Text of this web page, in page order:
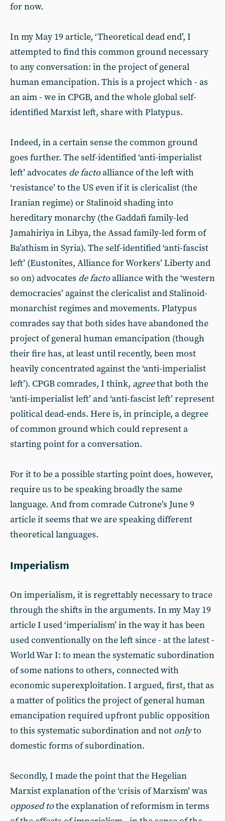
for now.
In my May 19 article, ‘Theoretical dead end’, I
attempted to find this common ground necessary
to any conversation: in the project of general
human emancipation. This is a project which - as
an aim - we in CPGB, and the whole global self-
identified Marxist left, share with Platypus.
Indeed, in a certain sense the common ground
goes further. The self-identified ‘anti-imperialist
left’ advocates de factoalliance of the left with
‘resistance’ to the US even if it is clericalist (the
Iranian regime) or Stalinoid shading into
hereditary monarchy (the Gaddafi family-led
Jamahiriya in Libya, the Assad family-led form of
Ba’athism in Syria). The self-identified ‘anti-fascist
left’ (Eustonites, Alliance for Workers’ Liberty and
so on) advocates de factoalliance with the ‘western
democracies’ against the clericalist and Stalinoid-
monarchist regimes and movements. Platypus
comrades say that both sides have abandoned the
project of general human emancipation (though
their fire has, at least until recently, been most
heavily concentrated against the ‘anti-imperialist
left’). CPGB comrades, I think, agreethat both the
‘anti-imperialist left’ and ‘anti-fascist left’ represent
political dead-ends. Here is, in principle, a degree
of common ground which could represent a
starting point for a conversation.
For it to be a possible starting point does, however,
require us to be speaking broadly the same
language. And from comrade Cutrone’s June 9
article it seems that we are speaking different
theoretical languages.
Imperialism
On imperialism, it is regrettably necessary to trace
through the shifts in the arguments. In my May 19
article I used ‘imperialism’ in the way it has been
used conventionally on the left since - at the latest -
World War I: to mean the systematic subordination
of some nations to others, connected with
economic superexploitation. I argued, first, that as
a matter of politics the project of general human
emancipation required upfront public opposition
to this systematic subordination and not onlyto
domestic forms of subordination.
Secondly, I made the point that the Hegelian
Marxist explanation of the ‘crisis of Marxism’ was
opposed tothe explanation of reformism in terms